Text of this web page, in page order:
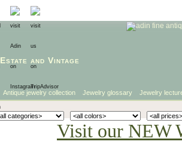
Estate and Vintage
Antique jewelry collection Jewelry glossary Jewelry
Visit our NEW